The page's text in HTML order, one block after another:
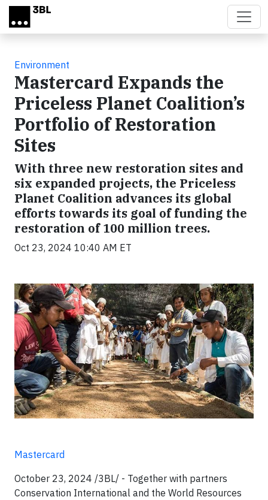
Skip to main content
Environment
Mastercard Expands the
Priceless Planet Coalition’s
Portfolio of Restoration
Sites
With three new restoration sites and
six expanded projects, the Priceless
Planet Coalition advances its global
efforts towards its goal of funding the
restoration of 100 million trees.
Oct 23, 2024 10:40 AM ET
Mastercard
October 23, 2024 /3BL/ - Together with partners
Conservation International and the World Resources